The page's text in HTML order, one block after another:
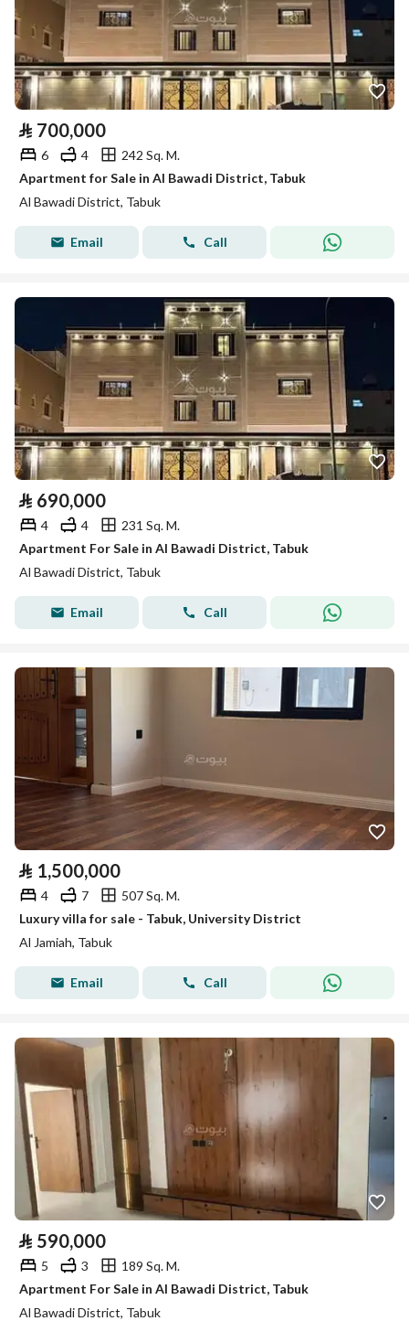
⃁ 700,000
6 4
242 Sq. M.
Apartment for Sale in Al Bawadi District, Tabuk
Al Bawadi District, Tabuk
Email Call
⃁ 690,000
4 4
231 Sq. M.
Apartment For Sale in Al Bawadi District, Tabuk
Al Bawadi District, Tabuk
Email Call
⃁ 1,500,000
4 7
507 Sq. M.
Luxury villa for sale - Tabuk, University District
Al Jamiah, Tabuk
Email Call
⃁ 590,000
5 3
189 Sq. M.
Apartment For Sale in Al Bawadi District, Tabuk
Al Bawadi District, Tabuk